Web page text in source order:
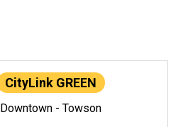
CityLink GREEN
Downtown - Towson